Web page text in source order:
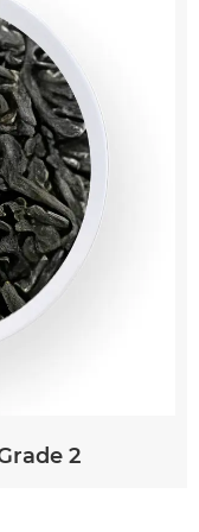
steeped in
tea can be
additional
or mint.
2